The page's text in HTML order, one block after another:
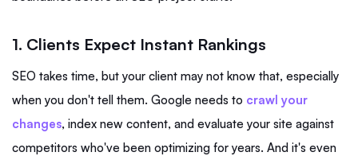
1. Clients Expect Instant Rankings
SEO takes time, but your client may not know that, especially
when you don't tell them. Google needs to crawl your
changes, index new content, and evaluate your site against
competitors who've been optimizing for years. And it's even